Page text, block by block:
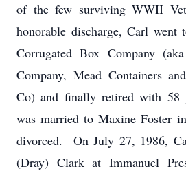
of the few surviving WWII
honorable discharge, Carl
Corrugated Box Company
Company, Mead Containers
Co) and finally retired with 58
was married to Maxine Foster
divorced. On July 27, 1986,
(Dray) Clark at Immanuel